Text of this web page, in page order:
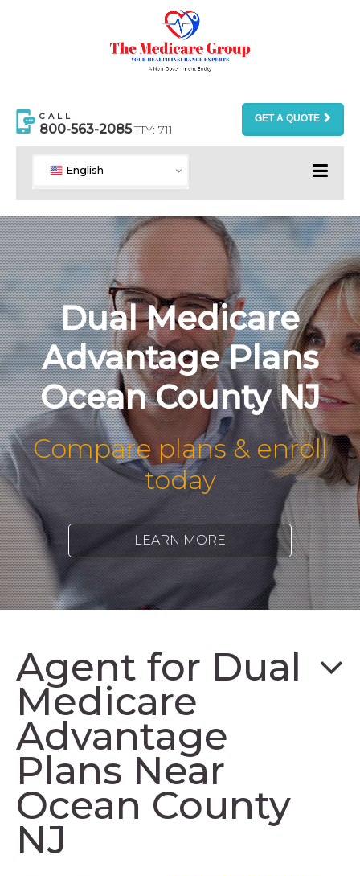
CALL
800-563-2085TTY: 711
GET A QUOTE
English
Dual Medicare
Advantage Plans
Ocean County NJ
Compare plans & enroll
today
LEARN MORE
Agent for Dual
Medicare
Advantage
Plans Near
Ocean County
NJ